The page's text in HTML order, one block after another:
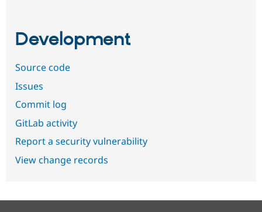
Development
Source code
Issues
Commit log
GitLab activity
Report a security vulnerability
View change records